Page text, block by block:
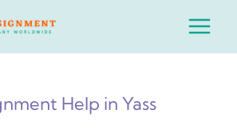
Main
Help in Yass